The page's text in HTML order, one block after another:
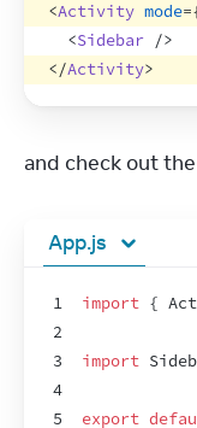
<Activity mode=
<Sidebar />
</Activity>
and check out
App.js
1
2
3
4
5
import {
import
export